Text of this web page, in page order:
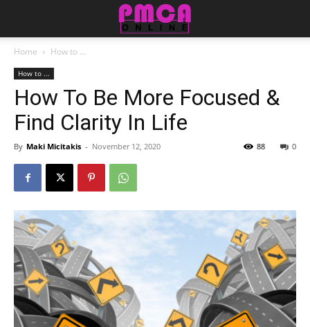
Home How to ...
How to ...
How To Be More Focused &
Find Clarity In Life
By Maki Micitakis - November 12, 2020 0
88